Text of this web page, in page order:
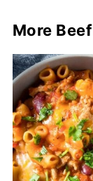
More Beef